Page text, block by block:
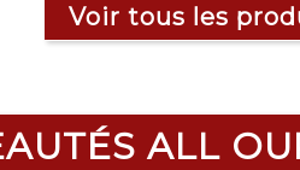
Voir tous les
ALL